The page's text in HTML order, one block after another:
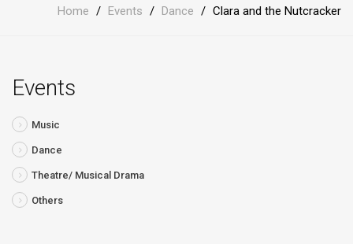
Home / Events / Dance / Clara and the Nutcracker
Events
Music
Dance
Theatre/ Musical Drama
Others